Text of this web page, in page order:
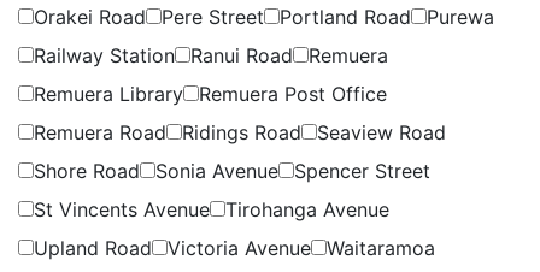
Orakei Road
Pere Street Portland Road
Purewa
Railway Station
Ranui Road
Remuera
Remuera Library
Remuera Post Office
Remuera Road
Ridings Road
Seaview Road
Shore Road
Sonia Avenue
Spencer Street
St Vincents Avenue
Tirohanga Avenue
Upland Road
Victoria Avenue
Waitaramoa